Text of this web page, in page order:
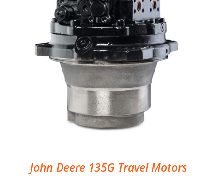
John Deere 135G Travel Motors